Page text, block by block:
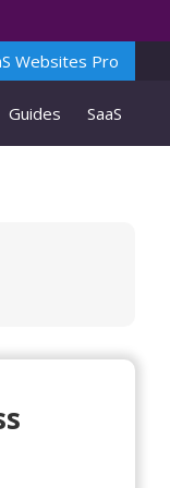
Websites Pro
Guides SaaS